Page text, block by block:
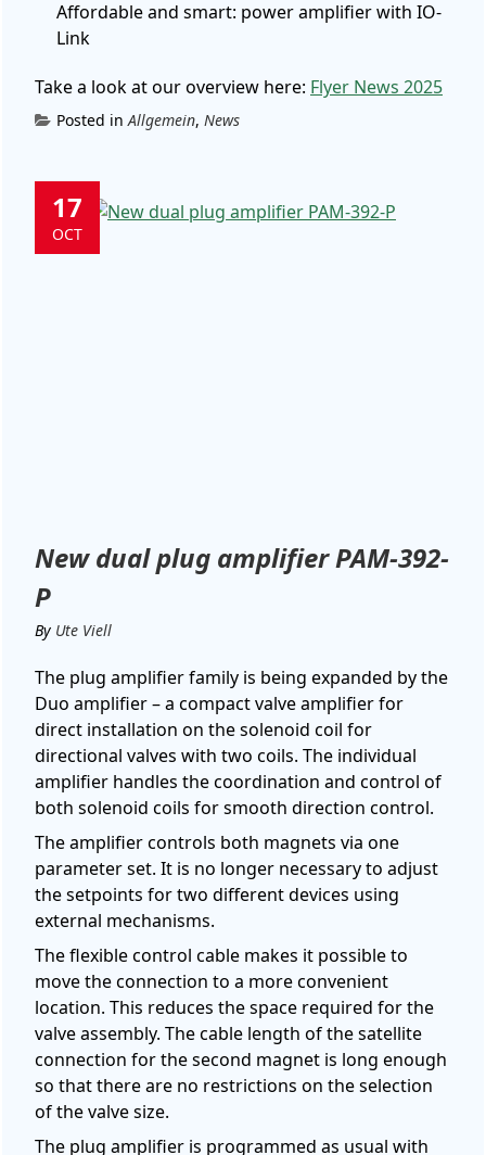
Affordable and smart: power amplifier with IO-
Link
Take a look at our overview here: Flyer News 2025
Posted inAllgemein, News
New dual plug amplifier PAM-392-
P
17
OCT
By Ute Viell
The plug amplifier family is being expanded by the
Duo amplifier – a compact valve amplifier for
direct installation on the solenoid coil for
directional valves with two coils. The individual
amplifier handles the coordination and control of
both solenoid coils for smooth direction control.
The amplifier controls both magnets via one
parameter set. It is no longer necessary to adjust
the setpoints for two different devices using
external mechanisms.
The flexible control cable makes it possible to
move the connection to a more convenient
location. This reduces the space required for the
valve assembly. The cable length of the satellite
connection for the second magnet is long enough
so that there are no restrictions on the selection
of the valve size.
The plug amplifier is programmed as usual with